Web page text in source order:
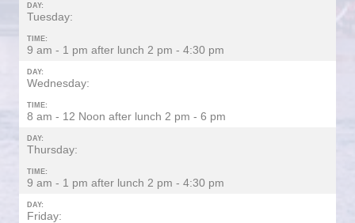
DAY:
Tuesday:
TIME:
9 am - 1 pm after lunch 2 pm - 4:30 pm
DAY:
Wednesday:
TIME:
8 am - 12 Noon after lunch 2 pm - 6 pm
DAY:
Thursday:
TIME:
9 am - 1 pm after lunch 2 pm - 4:30 pm
DAY:
Friday: